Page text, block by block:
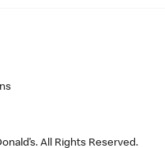
All Rights Reserved.